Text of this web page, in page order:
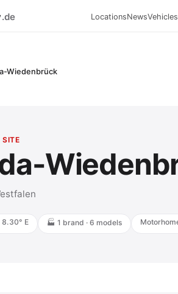
.de LocationsNewsVehicles
Wiedenbrück
8.30° E 🏭 1 brand · 6 models